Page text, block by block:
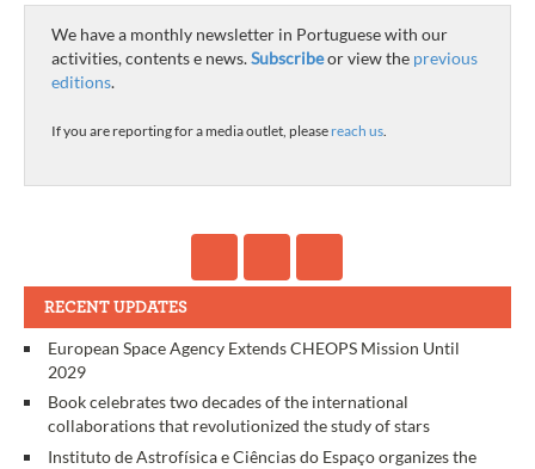
We have a monthly newsletter in Portuguese with our
activities, contents e news.Subscribeor view the previous
editions.
If you are reporting for a media outlet, please reach us.
RECENT UPDATES
European Space Agency Extends CHEOPS Mission Until
2029
Book celebrates two decades of the international
collaborations that revolutionized the study of stars
Instituto de Astrofísica e Ciências do Espaço organizes the